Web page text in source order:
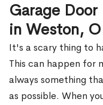
Garage
in Weston,
It's a scary thing to
This can happen for
always something
as possible. When